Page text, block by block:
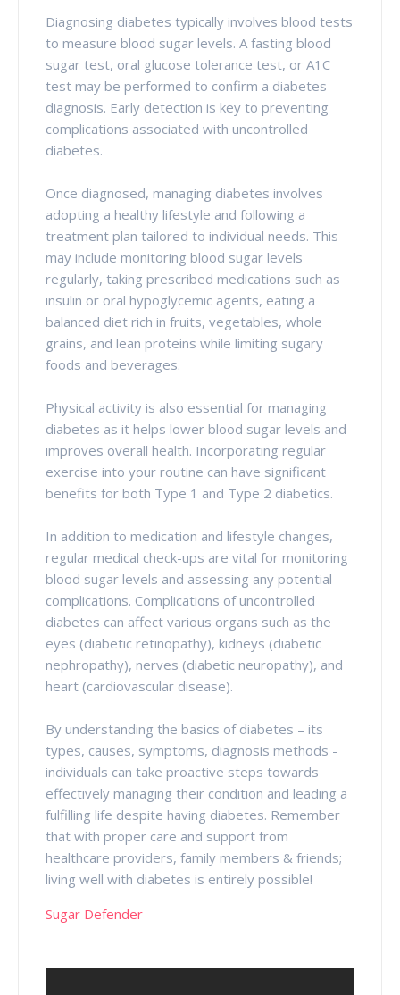
Diagnosing diabetes typically involves blood tests
to measure blood sugar levels. A fasting blood
sugar test, oral glucose tolerance test, or A1C
test may be performed to confirm a diabetes
diagnosis. Early detection is key to preventing
complications associated with uncontrolled
diabetes.
Once diagnosed, managing diabetes involves
adopting a healthy lifestyle and following a
treatment plan tailored to individual needs. This
may include monitoring blood sugar levels
regularly, taking prescribed medications such as
insulin or oral hypoglycemic agents, eating a
balanced diet rich in fruits, vegetables, whole
grains, and lean proteins while limiting sugary
foods and beverages.
Physical activity is also essential for managing
diabetes as it helps lower blood sugar levels and
improves overall health. Incorporating regular
exercise into your routine can have significant
benefits for both Type 1 and Type 2 diabetics.
In addition to medication and lifestyle changes,
regular medical check-ups are vital for monitoring
blood sugar levels and assessing any potential
complications. Complications of uncontrolled
diabetes can affect various organs such as the
eyes (diabetic retinopathy), kidneys (diabetic
nephropathy), nerves (diabetic neuropathy), and
heart (cardiovascular disease).
By understanding the basics of diabetes – its
types, causes, symptoms, diagnosis methods -
individuals can take proactive steps towards
effectively managing their condition and leading a
fulfilling life despite having diabetes. Remember
that with proper care and support from
healthcare providers, family members & friends;
living well with diabetes is entirely possible!
Sugar Defender